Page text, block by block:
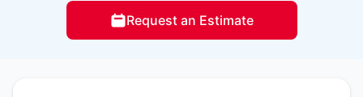
Request an Estimate